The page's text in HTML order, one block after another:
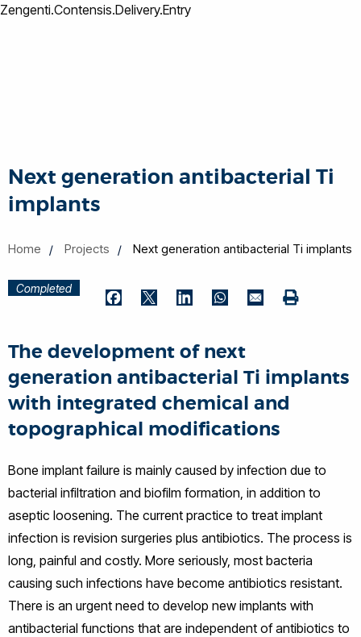
Zengenti.Contensis.Delivery.Entry
Next generation antibacterial Ti
implants
Home Projects Next generation antibacterial Ti implants
Completed
Print
The development of next
generation antibacterial Ti implants
with integrated chemical and
topographical modifications
Bone implant failure is mainly caused by infection due to
bacterial infiltration and biofilm formation, in addition to
aseptic loosening. The current practice to treat implant
infection is revision surgeries plus antibiotics. The process is
long, painful and costly. More seriously, most bacteria
causing such infections have become antibiotics resistant.
There is an urgent need to develop new implants with
antibacterial functions that are independent of antibiotics to